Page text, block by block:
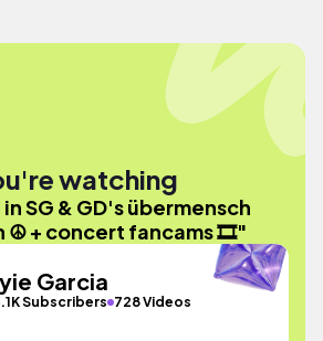
watching
in SG & GD's übermensch
☮️ + concert fancams 🎞️"
Garcia
Subscribers 728 Videos